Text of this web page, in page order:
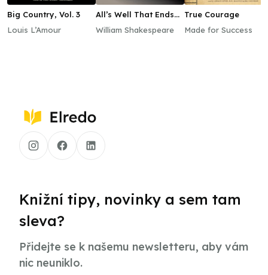
Big Country, Vol. 3
Louis L’Amour
All’s Well That Ends
William Shakespeare
True Courage
Made for Success
Knižní tipy, novinky a sem tam
sleva?
Přidejte se k našemu newsletteru, aby vám
nic neuniklo.